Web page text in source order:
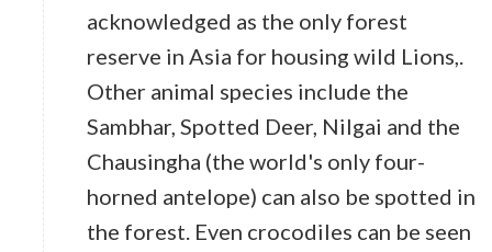
acknowledged as the only forest
reserve in Asia for housing wild Lions,.
Other animal species include the
Sambhar, Spotted Deer, Nilgai and the
Chausingha (the world's only four-
horned antelope) can also be spotted in
the forest. Even crocodiles can be seen